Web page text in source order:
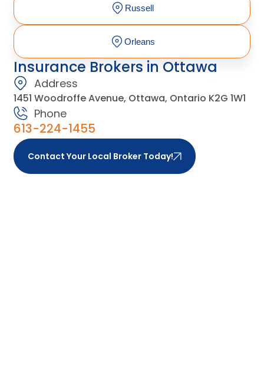
Russell
Orleans
Insurance Brokers in Ottawa
Address
1451 Woodroffe Avenue, Ottawa, Ontario K2G 1W1
Phone
613-224-1455
Contact Your Local Broker Today!